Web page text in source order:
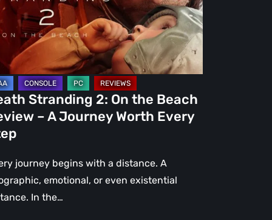
Stranding 2: On the Beach
– A Journey Worth Every
journey begins with a distance. A
emotional, or even existential
In the…